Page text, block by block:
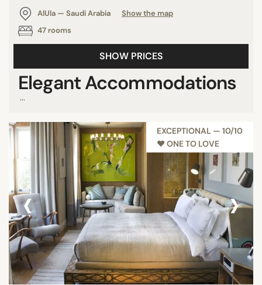
AlUla — Saudi Arabia
Show the map
47 rooms
SHOW PRICES
Elegant Accommodations
...
EXCEPTIONAL — 10/10
♥︎ ONE TO LOVE
‹ ›